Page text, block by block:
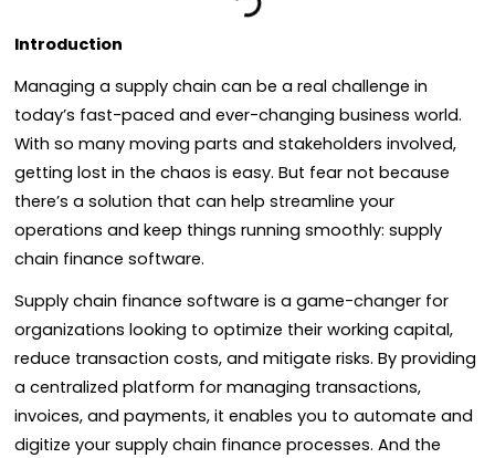
Introduction
Managing a supply chain can be a real challenge in
today’s fast-paced and ever-changing business world.
With so many moving parts and stakeholders involved,
getting lost in the chaos is easy. But fear not because
there’s a solution that can help streamline your
operations and keep things running smoothly: supply
chain finance software.
Supply chain finance software is a game-changer for
organizations looking to optimize their working capital,
reduce transaction costs, and mitigate risks. By providing
a centralized platform for managing transactions,
invoices, and payments, it enables you to automate and
digitize your supply chain finance processes. And the